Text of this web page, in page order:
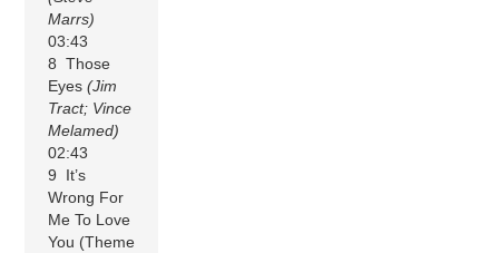
Marrs)
03:43
8 Those
Eyes(Jim
Tract; Vince
Melamed)
02:43
9 It’s
Wrong For
Me To Love
You (Theme